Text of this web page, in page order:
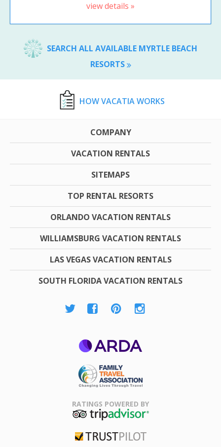
view details »
SEARCH ALL AVAILABLE MYRTLE BEACH
RESORTS
HOW VACATIA WORKS
COMPANY
VACATION RENTALS
SITEMAPS
TOP RENTAL RESORTS
ORLANDO VACATION RENTALS
WILLIAMSBURG VACATION RENTALS
LAS VEGAS VACATION RENTALS
SOUTH FLORIDA VACATION RENTALS
Association
RATINGS POWERED BY